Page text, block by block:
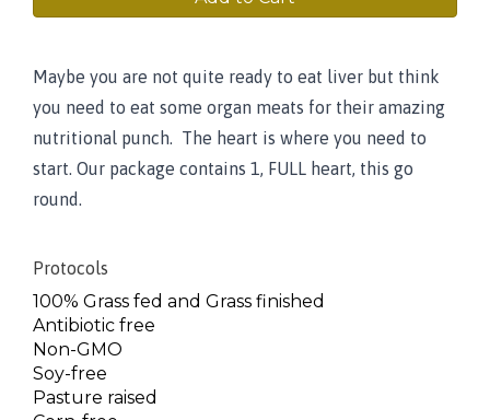
Maybe you are not quite ready to eat liver but think
you need to eat some organ meats for their amazing
nutritional punch. The heart is where you need to
start. Our package contains 1, FULL heart, this go
round.
Protocols
100% Grass fed and Grass finished
Antibiotic free
Non-GMO
Soy-free
Pasture raised